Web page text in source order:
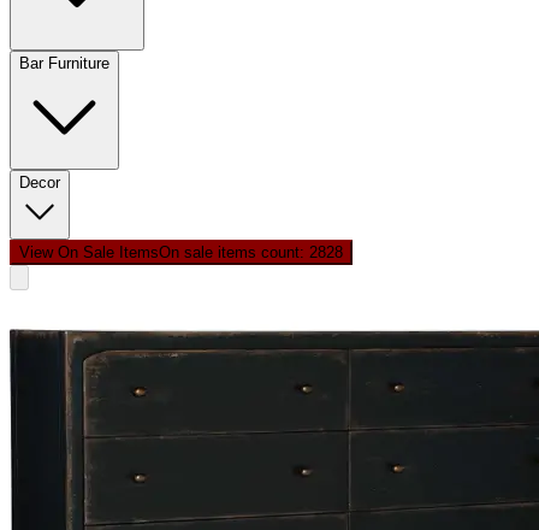
Bar Furniture
Decor
View On Sale ItemsOn sale items count: 2828